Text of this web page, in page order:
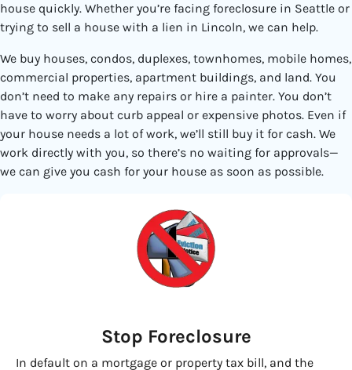
house quickly. Whether you’re facing foreclosure in Seattle or
trying to sell a house with a lien in Lincoln, we can help.
We buy houses, condos, duplexes, townhomes, mobile homes,
commercial properties, apartment buildings, and land. You
don’t need to make any repairs or hire a painter. You don’t
have to worry about curb appeal or expensive photos. Even if
your house needs a lot of work, we’ll still buy it for cash. We
work directly with you, so there’s no waiting for approvals—
we can give you cash for your house as soon as possible.
Stop Foreclosure
In default on a mortgage or property tax bill, and the